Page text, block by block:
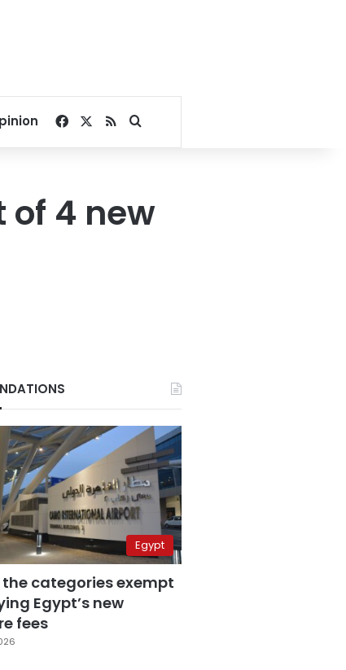
Facebook
RSSSearch for
4 new
Egypt
the categories exempt
Egypt’s new
fees